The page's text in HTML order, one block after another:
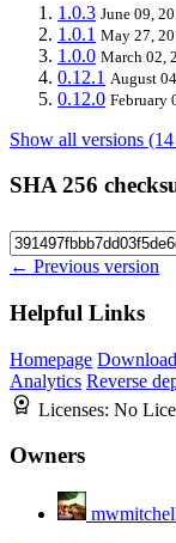
1.0.3 June 09,
1.0.1 May 27,
1.0.0 March 02,
0.12.1 August
0.12.0 February
Show all versions
SHA 256
← Previous version
Helpful Links
Homepage Download
Analytics Reverse
Licenses: No
Owners